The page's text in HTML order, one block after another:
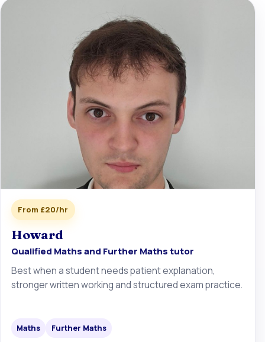
From £20/hr
Howard
Qualified Maths and Further Maths tutor
Best when a student needs patient explanation,
stronger written working and structured exam practice.
Maths Further Maths